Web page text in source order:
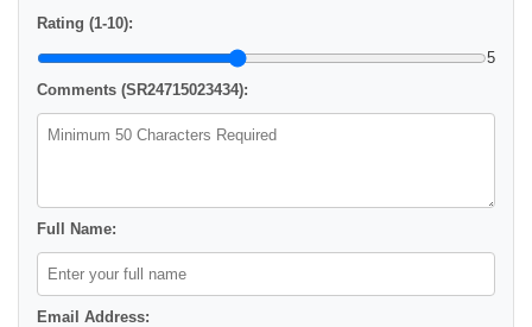
Rating (1-10):
5
Comments (SR24715023434):
Full Name:
Email Address: